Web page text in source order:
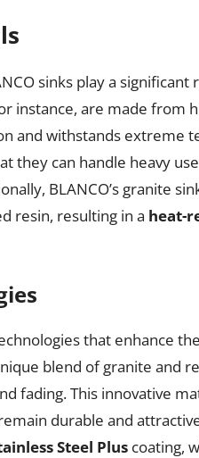
sinks play a
instance, are made from
and withstands extreme
they can handle heavy
BLANCO’s granite
resin, resulting in a heat-
that enhance
blend of granite and
fading. This innovative
durable and
Steel Plus coating,